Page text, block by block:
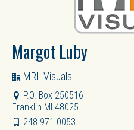
Margot Luby
MRL Visuals
P.O. Box 250516
Franklin MI 48025
248-971-0053